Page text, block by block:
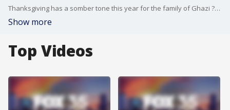
Thanksgiving has a somber tone this year for the family of Ghazi ?Gus? Osta, a beloved husband and father who was killed during an altercation at his jewelry store in July.
Show more
Top Videos